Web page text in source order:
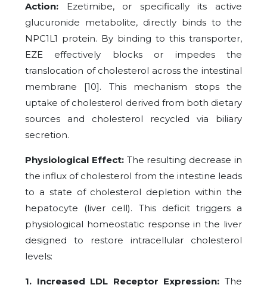
Action: Ezetimibe, or specifically its active
glucuronide metabolite, directly binds to the
NPC1L1 protein. By binding to this transporter,
EZE effectively blocks or impedes the
translocation of cholesterol across the intestinal
membrane [10]. This mechanism stops the
uptake of cholesterol derived from both dietary
sources and cholesterol recycled via biliary
secretion.
Physiological Effect: The resulting decrease in
the influx of cholesterol from the intestine leads
to a state of cholesterol depletion within the
hepatocyte (liver cell). This deficit triggers a
physiological homeostatic response in the liver
designed to restore intracellular cholesterol
levels:
1. Increased LDL Receptor Expression: The